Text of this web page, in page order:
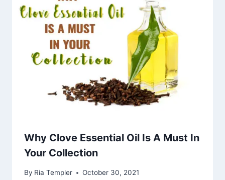
Why Clove Essential Oil Is A Must In
Your Collection
By Ria Templer October 30, 2021